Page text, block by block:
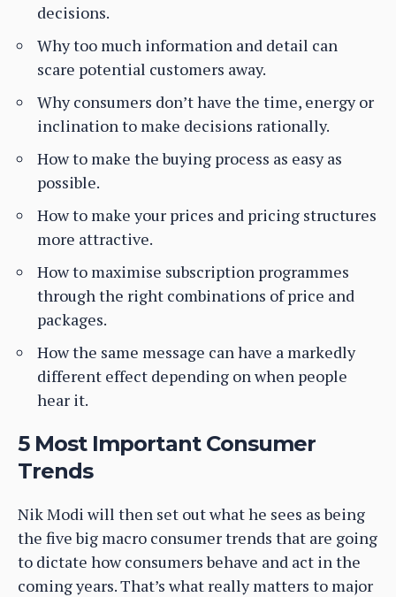
decisions.
Why too much information and detail can
scare potential customers away.
Why consumers don’t have the time, energy or
inclination to make decisions rationally.
How to make the buying process as easy as
possible.
How to make your prices and pricing structures
more attractive.
How to maximise subscription programmes
through the right combinations of price and
packages.
How the same message can have a markedly
different effect depending on when people
hear it.
5 Most Important Consumer
Trends
Nik Modi will then set out what he sees as being
the five big macro consumer trends that are going
to dictate how consumers behave and act in the
coming years. That’s what really matters to major